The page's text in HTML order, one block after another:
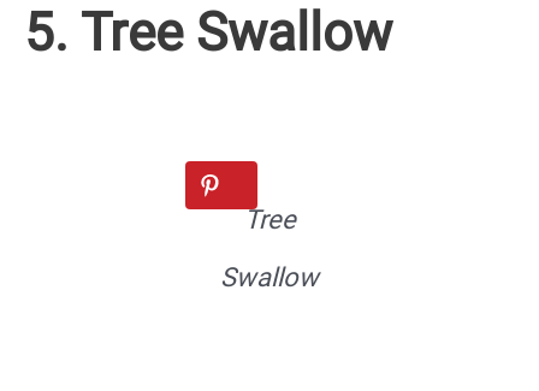
5. Tree Swallow
Tree
Swallow